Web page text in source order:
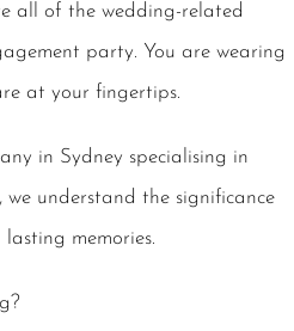
all of the wedding-related
party. You are wearing
at your fingertips.
in Sydney specialising in
understand the significance
memories.